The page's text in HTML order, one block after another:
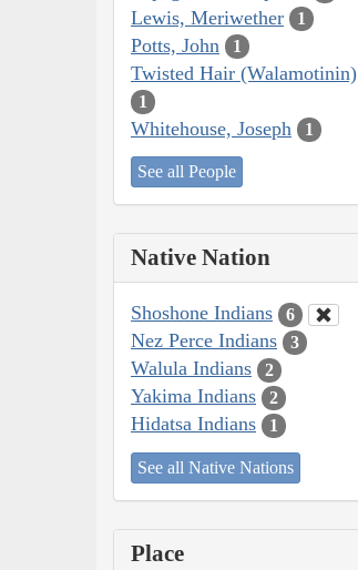
Lewis, Meriwether 1
Potts, John 1
Twisted Hair (Walamotinin)
1
Whitehouse, Joseph 1
See all People
Native Nation
Shoshone Indians 6
Nez Perce Indians 3
Walula Indians 2
Yakima Indians 2
Hidatsa Indians 1
See all Native Nations
Place